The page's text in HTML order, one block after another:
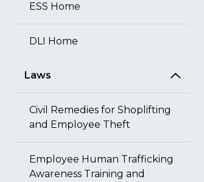
ESS Home
DLI Home
Laws
Civil Remedies for Shoplifting
and Employee Theft
Employee Human Trafficking
Awareness Training and